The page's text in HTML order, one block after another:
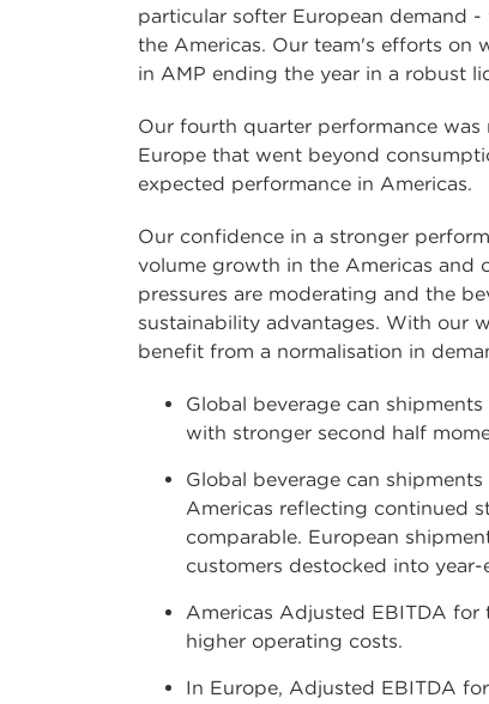
particular softer European demand
the Americas. Our team's efforts on
in AMP ending the year in a robust
Our fourth quarter performance was
Europe that went beyond
expected performance in Americas.
Our confidence in a stronger
volume growth in the Americas and
pressures are moderating and the
sustainability advantages. With our
benefit from a normalisation in
Global beverage can
with stronger second half
Global beverage can
Americas reflecting continued
comparable. European
customers destocked into
Americas Adjusted EBITDA
higher operating costs.
In Europe, Adjusted EBITDA